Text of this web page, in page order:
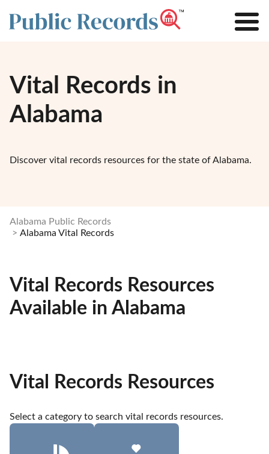
Vital Records in
Alabama
Discover vital records resources for the state of Alabama.
Alabama Public Records
Alabama Vital Records
Vital Records Resources
Available in Alabama
Vital Records Resources
Select a category to search vital records resources.